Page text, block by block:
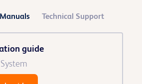
Technical Support
guide